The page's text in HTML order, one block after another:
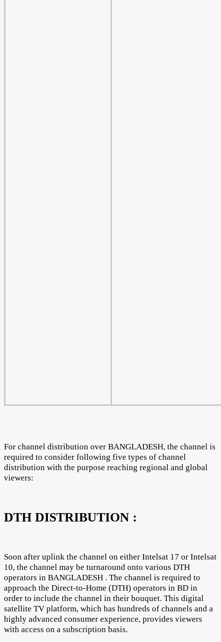
For channel distribution over BANGLADESH, the channel is
required to consider following five types of channel
distribution with the purpose reaching regional and global
viewers:
DTH DISTRIBUTION :
Soon after uplink the channel on either Intelsat 17 or Intelsat
10, the channel may be turnaround onto various DTH
operators in BANGLADESH . The channel is required to
approach the Direct-to-Home (DTH) operators in BD in
order to include the channel in their bouquet. This digital
satellite TV platform, which has hundreds of channels and a
highly advanced consumer experience, provides viewers
with access on a subscription basis.